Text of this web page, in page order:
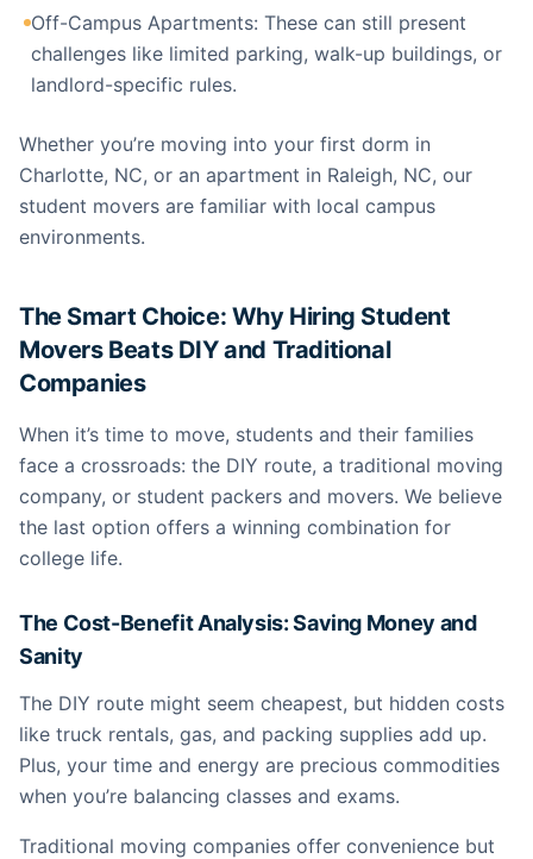
Off-Campus Apartments: These can still present
challenges like limited parking, walk-up buildings, or
landlord-specific rules.
Whether you’re moving into your first dorm in
Charlotte, NC, or an apartment in Raleigh, NC, our
student movers are familiar with local campus
environments.
The Smart Choice: Why Hiring Student
Movers Beats DIY and Traditional
Companies
When it’s time to move, students and their families
face a crossroads: the DIY route, a traditional moving
company, or student packers and movers. We believe
the last option offers a winning combination for
college life.
The Cost-Benefit Analysis: Saving Money and
Sanity
The DIY route might seem cheapest, but hidden costs
like truck rentals, gas, and packing supplies add up.
Plus, your time and energy are precious commodities
when you’re balancing classes and exams.
Traditional moving companies offer convenience but